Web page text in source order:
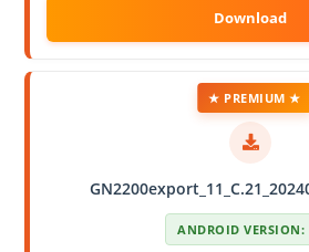
★ PREMIUM ★
ANDROID VERSION: